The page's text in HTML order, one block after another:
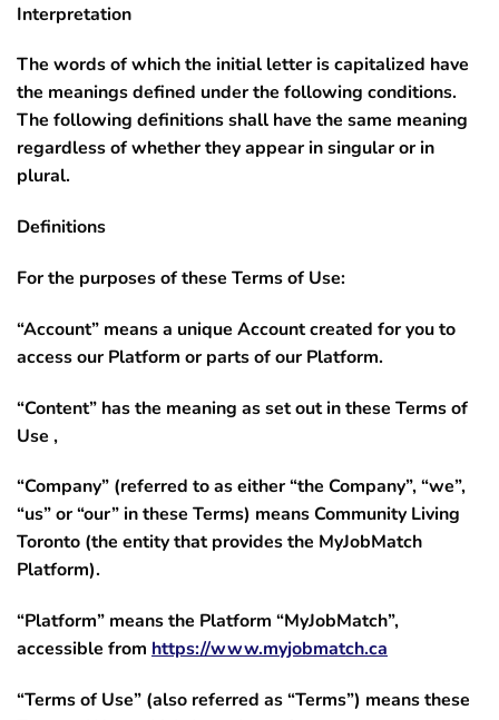
Interpretation
The words of which the initial letter is capitalized have
the meanings defined under the following conditions.
The following definitions shall have the same meaning
regardless of whether they appear in singular or in
plural.
Definitions
For the purposes of these Terms of Use:
“Account” means a unique Account created for you to
access our Platform or parts of our Platform.
“Content” has the meaning as set out in these Terms of
Use ,
“Company” (referred to as either “the Company”, “we”,
“us” or “our” in these Terms) means Community Living
Toronto (the entity that provides the MyJobMatch
Platform).
“Platform” means the Platform “MyJobMatch”,
accessible from https://www.myjobmatch.ca
“Terms of Use” (also referred as “Terms”) means these